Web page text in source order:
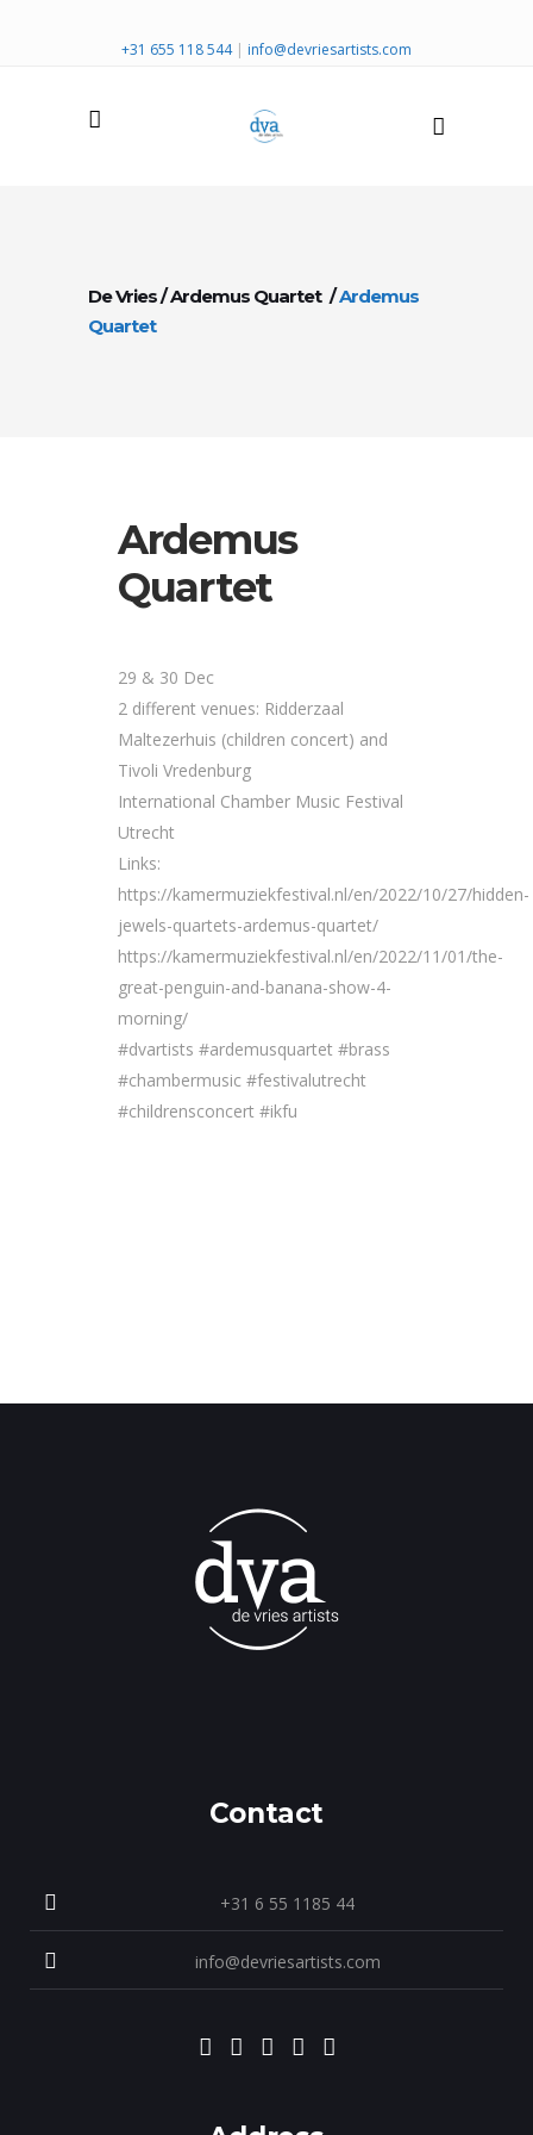
+31 655 118 544 | info@devriesartists.com
De Vries/Ardemus Quartet /Ardemus
Quartet
Ardemus
Quartet
29 & 30 Dec
2 different venues: Ridderzaal
Maltezerhuis (children concert) and
Tivoli Vredenburg
International Chamber Music Festival
Utrecht
Links:
https://kamermuziekfestival.nl/en/2022/10/27/hidden-
jewels-quartets-ardemus-quartet/
https://kamermuziekfestival.nl/en/2022/11/01/the-
great-penguin-and-banana-show-4-
morning/
#dvartists #ardemusquartet #brass
#chambermusic #festivalutrecht
#childrensconcert #ikfu
Contact
+31 6 55 1185 44
info@devriesartists.com